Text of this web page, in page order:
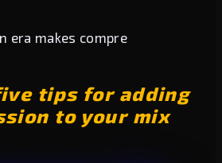
era makes compre
tips for adding
to your mix